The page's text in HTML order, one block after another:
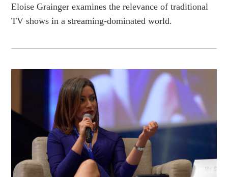
Eloise Grainger examines the relevance of traditional
TV shows in a streaming-dominated world.